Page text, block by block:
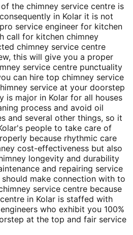
the chimney service centre is
in Kolar it is not
service engineer for kitchen
call for kitchen chimney
chimney service centre
this will give you a proper
service centre punctuality
can hire top chimney service
service at your doorstep
is major in Kolar for all houses
process and avoid oil
and several other things, so it
people to take care of
because rhythmic care
cost-effectiveness but also
longevity and durability
and repairing service
make connection with to
service centre because
in Kolar is staffed with
who exhibit you 100%
at the top and fair service